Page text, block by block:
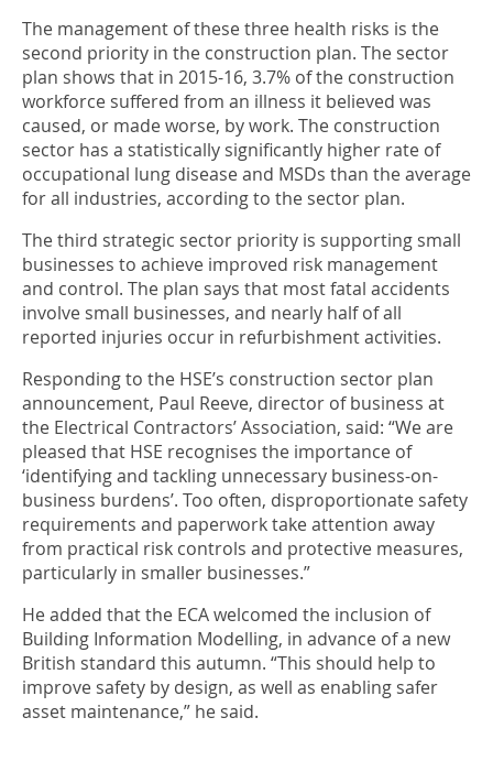
The management of these three health risks is the
second priority in the construction plan. The sector
plan shows that in 2015-16, 3.7% of the construction
workforce suffered from an illness it believed was
caused, or made worse, by work. The construction
sector has a statistically significantly higher rate of
occupational lung disease and MSDs than the average
for all industries, according to the sector plan.
The third strategic sector priority is supporting small
businesses to achieve improved risk management
and control. The plan says that most fatal accidents
involve small businesses, and nearly half of all
reported injuries occur in refurbishment activities.
Responding to the HSE’s construction sector plan
announcement, Paul Reeve, director of business at
the Electrical Contractors’ Association, said: “We are
pleased that HSE recognises the importance of
‘identifying and tackling unnecessary business-on-
business burdens’. Too often, disproportionate safety
requirements and paperwork take attention away
from practical risk controls and protective measures,
particularly in smaller businesses.”
He added that the ECA welcomed the inclusion of
Building Information Modelling, in advance of a new
British standard this autumn. “This should help to
improve safety by design, as well as enabling safer
asset maintenance,” he said.